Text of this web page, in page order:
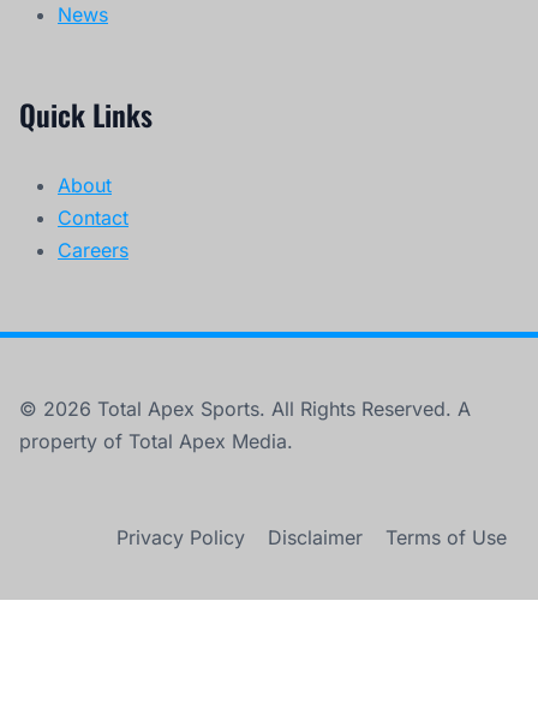
News
Quick Links
About
Contact
Careers
© 2026 Total Apex Sports. All Rights Reserved. A
property of Total Apex Media.
Privacy Policy Disclaimer Terms of Use